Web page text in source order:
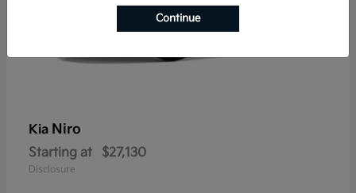
Kia Niro
Starting at $27,130
Disclosure
Continue